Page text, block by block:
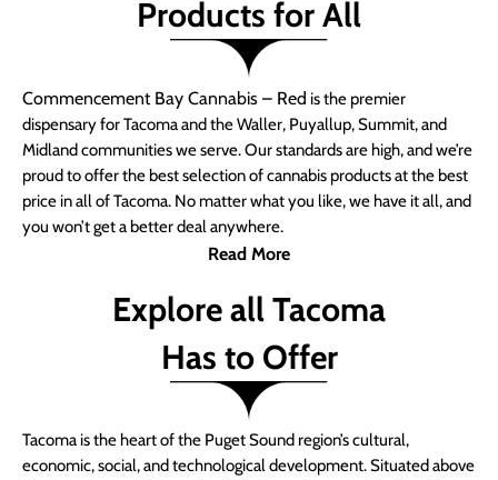
Products for All
Commencement Bay Cannabis – Red is the premier
dispensary for Tacoma and the Waller, Puyallup, Summit, and
Midland communities we serve. Our standards are high, and we’re
proud to offer the best selection of cannabis products at the best
price in all of Tacoma. No matter what you like, we have it all, and
you won’t get a better deal anywhere.
Read More
Explore all Tacoma
Has to Offer
Tacoma is the heart of the Puget Sound region’s cultural,
economic, social, and technological development. Situated above